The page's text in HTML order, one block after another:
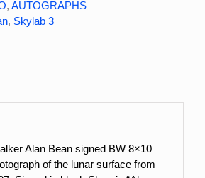
, AUTOGRAPHS
, Skylab 3
Alan Bean signed BW 8×10
of the lunar surface from